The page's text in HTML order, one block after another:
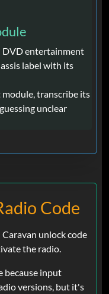
DVD entertainment
label with its
module, transcribe its
unclear
Code
unlock code
the radio.
because input
versions, but it's